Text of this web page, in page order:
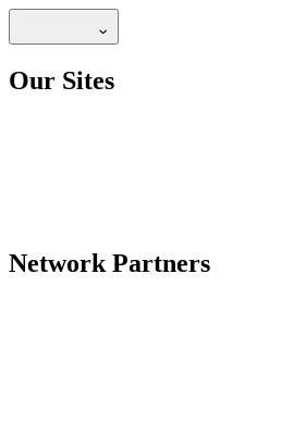
Our Sites
Network Partners